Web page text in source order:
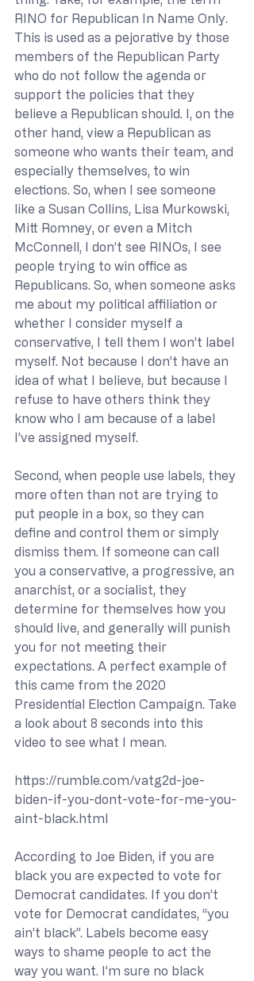
RINO for Republican In Name Only.
This is used as a pejorative by those
members of the Republican Party
who do not follow the agenda or
support the policies that they
believe a Republican should. I, on the
other hand, view a Republican as
someone who wants their team, and
especially themselves, to win
elections. So, when I see someone
like a Susan Collins, Lisa Murkowski,
Mitt Romney, or even a Mitch
McConnell, I don’t see RINOs, I see
people trying to win office as
Republicans. So, when someone asks
me about my political affiliation or
whether I consider myself a
conservative, I tell them I won’t label
myself. Not because I don’t have an
idea of what I believe, but because I
refuse to have others think they
know who I am because of a label
I’ve assigned myself.
Second, when people use labels, they
more often than not are trying to
put people in a box, so they can
define and control them or simply
dismiss them. If someone can call
you a conservative, a progressive, an
anarchist, or a socialist, they
determine for themselves how you
should live, and generally will punish
you for not meeting their
expectations. A perfect example of
this came from the 2020
Presidential Election Campaign. Take
a look about 8 seconds into this
video to see what I mean.
https://rumble.com/vatg2d-joe-
biden-if-you-dont-vote-for-me-you-
aint-black.html
According to Joe Biden, if you are
black you are expected to vote for
Democrat candidates. If you don’t
vote for Democrat candidates, “you
ain’t black”. Labels become easy
ways to shame people to act the
way you want. I’m sure no black